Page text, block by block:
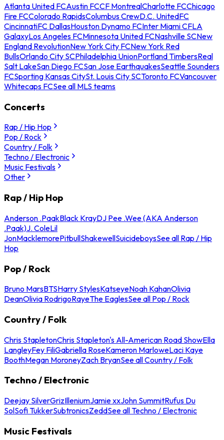
Atlanta United FCAustin FCCF MontrealCharlotte FCChicago
Fire FCColorado RapidsColumbus CrewD.C. UnitedFC
CincinnatiFC DallasHouston Dynamo FCInter Miami CFLA
GalaxyLos Angeles FCMinnesota United FCNashville SCNew
England RevolutionNew York City FCNew York Red
BullsOrlando City SCPhiladelphia UnionPortland TimbersReal
Salt LakeSan Diego FCSan Jose EarthquakesSeattle Sounders
FCSporting Kansas CitySt. Louis City SCToronto FCVancouver
Whitecaps FCSee all MLS teams
Concerts
Rap / Hip Hop
Pop / Rock
Country / Folk
Techno / Electronic
Music Festivals
Other
Rap / Hip Hop
Anderson .PaakBlack KrayDJ Pee .Wee (AKA Anderson
.Paak)J. ColeLil
JonMacklemorePitbullShakewellSuicideboysSee all Rap / Hip
Hop
Pop / Rock
Bruno MarsBTSHarry StylesKatseyeNoah KahanOlivia
DeanOlivia RodrigoRayeThe EaglesSee all Pop / Rock
Country / Folk
Chris StapletonChris Stapleton's All-American Road ShowElla
LangleyFey FiliGabriella RoseKameron MarloweLaci Kaye
BoothMegan MoroneyZach BryanSee all Country / Folk
Techno / Electronic
Deejay SilverGrizIlleniumJamie xxJohn SummitRufus Du
SolSofi TukkerSubtronicsZeddSee all Techno / Electronic
Music Festivals